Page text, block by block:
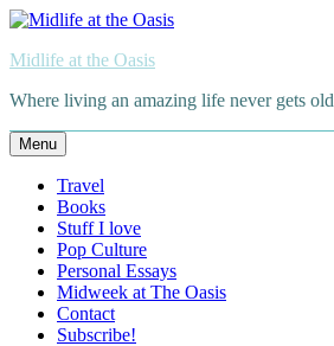
Skip
content
Midlife at the Oasis
Where living an amazing life never gets old
Menu
Travel
Books
Stuff I love
Pop Culture
Personal Essays
Midweek at The Oasis
Contact
Subscribe!